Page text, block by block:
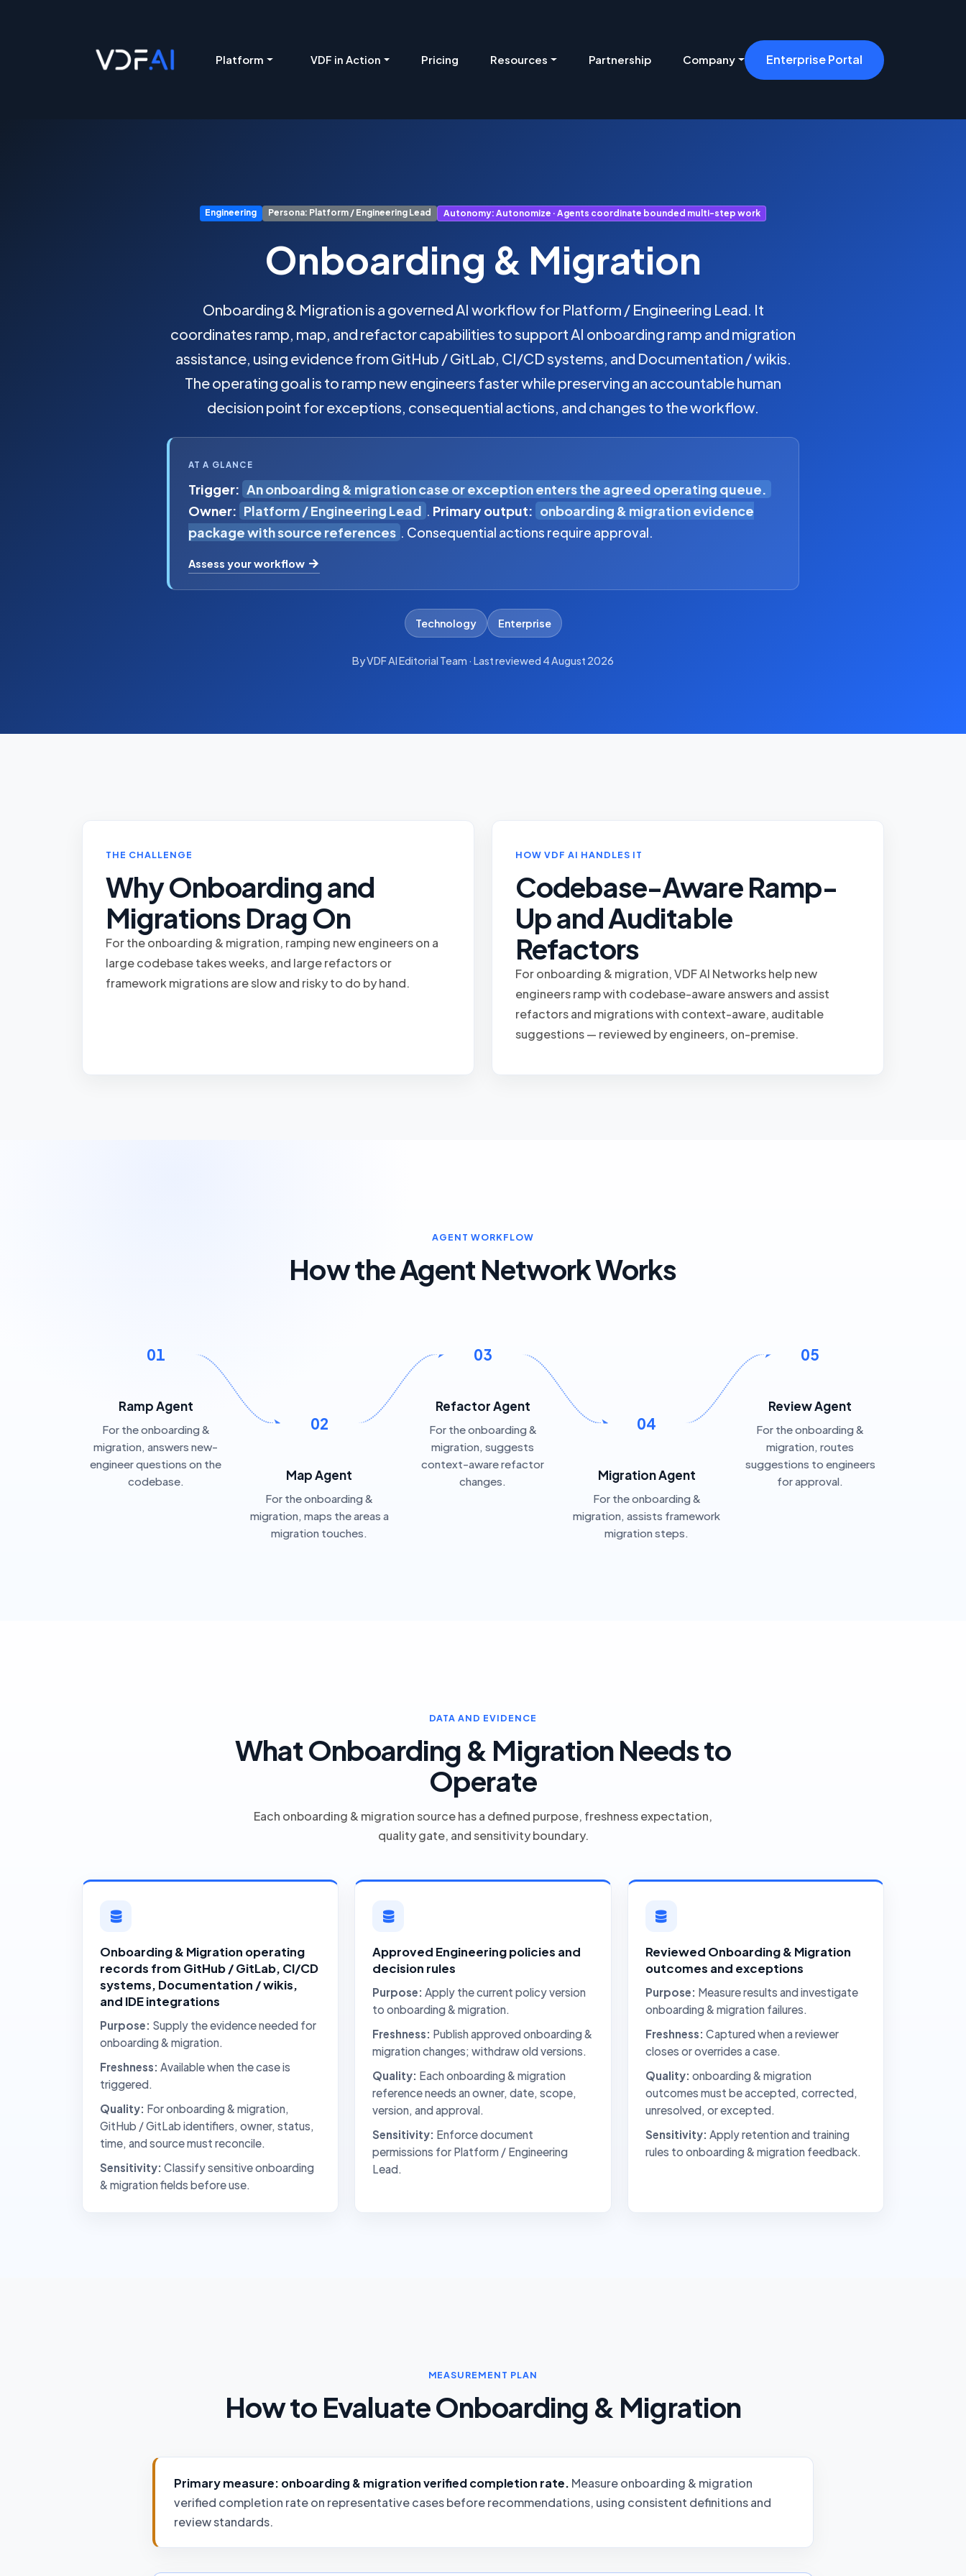
Platform VDF in Action Pricing Resources Partnership Company Enterprise Portal
Engineering Persona: Platform / Engineering Lead Autonomy: Autonomize · Agents coordinate bounded multi-step work
Onboarding & Migration
Onboarding & Migration is a governed AI workflow for Platform / Engineering Lead. It
coordinates ramp, map, and refactor capabilities to support AI onboarding ramp and migration
assistance, using evidence from GitHub / GitLab, CI/CD systems, and Documentation / wikis.
The operating goal is to ramp new engineers faster while preserving an accountable human
decision point for exceptions, consequential actions, and changes to the workflow.
AT A GLANCE
Trigger: An onboarding & migration case or exception enters the agreed operating queue.
Owner: Platform / Engineering Lead . Primary output: onboarding & migration evidence
package with source references . Consequential actions require approval.
Assess your workflow
Technology Enterprise
By VDF AI Editorial Team · Last reviewed 4 August 2026
THE CHALLENGE
Why Onboarding and
Migrations Drag On
For the onboarding & migration, ramping new engineers on a
large codebase takes weeks, and large refactors or
framework migrations are slow and risky to do by hand.
HOW VDF AI HANDLES IT
Codebase-Aware Ramp-
Up and Auditable
Refactors
For onboarding & migration, VDF AI Networks help new
engineers ramp with codebase-aware answers and assist
refactors and migrations with context-aware, auditable
suggestions — reviewed by engineers, on-premise.
AGENT WORKFLOW
How the Agent Network Works
01
Ramp Agent
For the onboarding &
migration, answers new-
engineer questions on the
codebase.
02
Map Agent
For the onboarding &
migration, maps the areas a
migration touches.
03
Refactor Agent
For the onboarding &
migration, suggests
context-aware refactor
changes.
04
Migration Agent
For the onboarding &
migration, assists framework
migration steps.
05
Review Agent
For the onboarding &
migration, routes
suggestions to engineers
for approval.
DATA AND EVIDENCE
What Onboarding & Migration Needs to
Operate
Each onboarding & migration source has a defined purpose, freshness expectation,
quality gate, and sensitivity boundary.
Onboarding & Migration operating
records from GitHub / GitLab, CI/CD
systems, Documentation / wikis,
and IDE integrations
Purpose: Supply the evidence needed for
onboarding & migration.
Freshness: Available when the case is
triggered.
Quality: For onboarding & migration,
GitHub / GitLab identifiers, owner, status,
time, and source must reconcile.
Sensitivity: Classify sensitive onboarding
& migration fields before use.
Approved Engineering policies and
decision rules
Purpose: Apply the current policy version
to onboarding & migration.
Freshness: Publish approved onboarding &
migration changes; withdraw old versions.
Quality: Each onboarding & migration
reference needs an owner, date, scope,
version, and approval.
Sensitivity: Enforce document
permissions for Platform / Engineering
Lead.
Reviewed Onboarding & Migration
outcomes and exceptions
Purpose: Measure results and investigate
onboarding & migration failures.
Freshness: Captured when a reviewer
closes or overrides a case.
Quality: onboarding & migration
outcomes must be accepted, corrected,
unresolved, or excepted.
Sensitivity: Apply retention and training
rules to onboarding & migration feedback.
MEASUREMENT PLAN
How to Evaluate Onboarding & Migration
Primary measure: onboarding & migration verified completion rate. Measure onboarding & migration
verified completion rate on representative cases before recommendations, using consistent definitions and
review standards.